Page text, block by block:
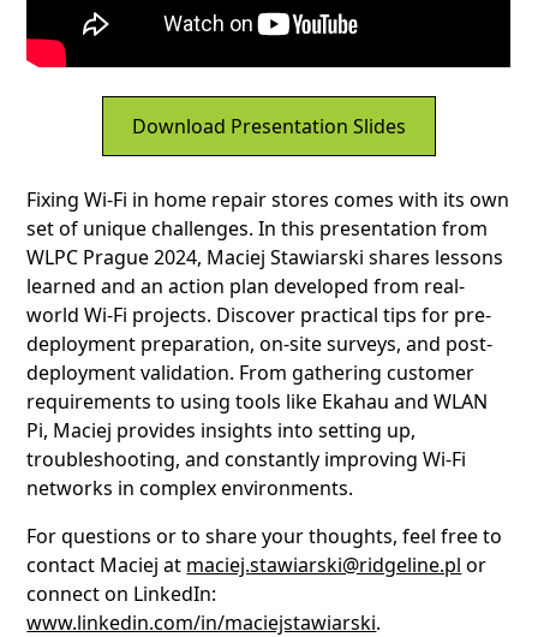
Download Presentation Slides
Fixing Wi-Fi in home repair stores comes with its own
set of unique challenges. In this presentation from
WLPC Prague 2024, Maciej Stawiarski shares lessons
learned and an action plan developed from real-
world Wi-Fi projects. Discover practical tips for pre-
deployment preparation, on-site surveys, and post-
deployment validation. From gathering customer
requirements to using tools like Ekahau and WLAN
Pi, Maciej provides insights into setting up,
troubleshooting, and constantly improving Wi-Fi
networks in complex environments.
For questions or to share your thoughts, feel free to
contact Maciej at maciej.stawiarski@ridgeline.pl or
connect on LinkedIn:
www.linkedin.com/in/maciejstawiarski.